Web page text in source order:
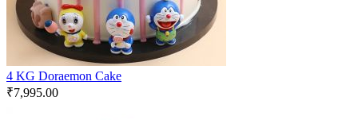
4 KG Doraemon Cake
₹7,995.00